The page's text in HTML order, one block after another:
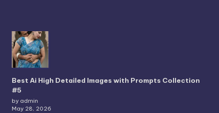
Best Ai High Detailed Images with Prompts Collection
#5
by admin
May 28, 2026